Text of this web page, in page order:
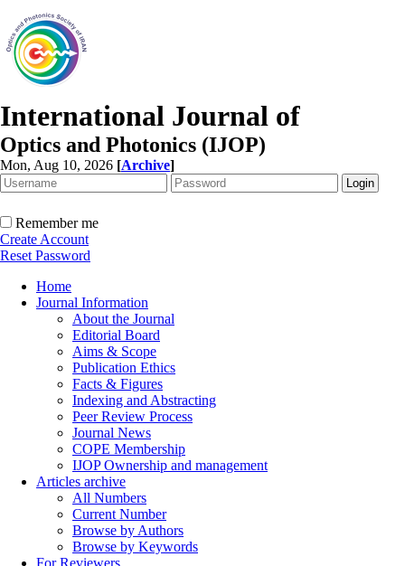
International Journal of
Optics and Photonics (IJOP)
Mon, Aug 10, 2026 [Archive]
Remember me
Create Account
Reset Password
Home
Journal Information
About the Journal
Editorial Board
Aims & Scope
Publication Ethics
Facts & Figures
Indexing and Abstracting
Peer Review Process
Journal News
COPE Membership
IJOP Ownership and management
Articles archive
All Numbers
Current Number
Browse by Authors
Browse by Keywords
For Reviewers